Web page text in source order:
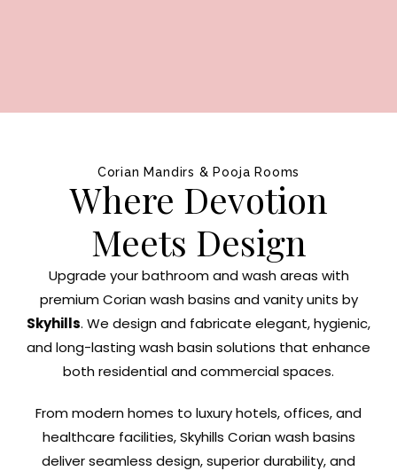
Corian Mandirs & Pooja Rooms
Where Devotion
Meets Design
Upgrade your bathroom and wash areas with
premium Corian wash basins and vanity units by
Skyhills. We design and fabricate elegant, hygienic,
and long-lasting wash basin solutions that enhance
both residential and commercial spaces.
From modern homes to luxury hotels, offices, and
healthcare facilities, Skyhills Corian wash basins
deliver seamless design, superior durability, and